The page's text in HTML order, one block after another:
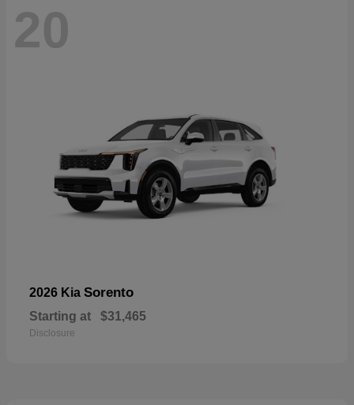
20
2026 Kia Sorento
Starting at $31,465
Disclosure